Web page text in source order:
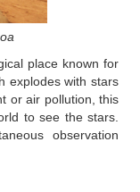
place known for
explodes with stars
or air pollution, this
to see the stars.
observation